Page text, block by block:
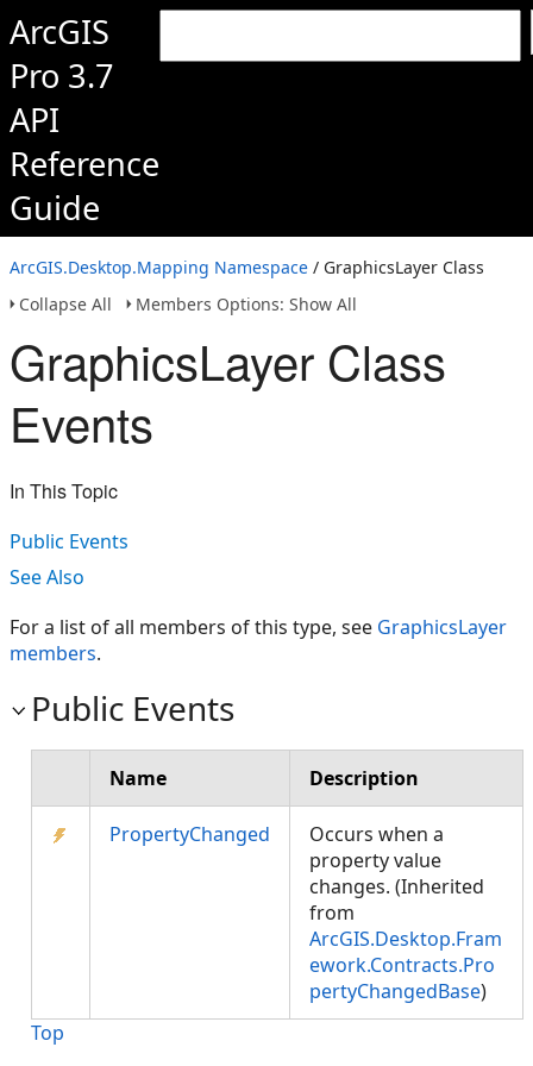
ArcGIS
Pro 3.7
API
Reference
Guide
ArcGIS.Desktop.Mapping Namespace / GraphicsLayer Class
Collapse All
Members Options: Show All
GraphicsLayer Class
Events
In This Topic
Public Events
See Also
For a list of all members of this type, see GraphicsLayer
members.
Public Events
Name Description
PropertyChanged
Occurs when a
property value
changes. (Inherited
from
ArcGIS.Desktop.Fram
ework.Contracts.Pro
pertyChangedBase)
Top